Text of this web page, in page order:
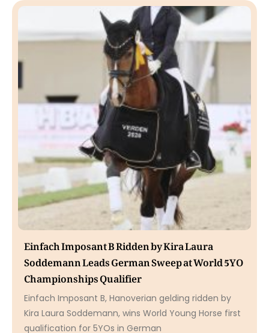
Einfach Imposant B Ridden by Kira Laura
Soddemann Leads German Sweep at World 5YO
Championships Qualifier
Einfach Imposant B, Hanoverian gelding ridden by
Kira Laura Soddemann, wins World Young Horse first
qualification for 5YOs in German